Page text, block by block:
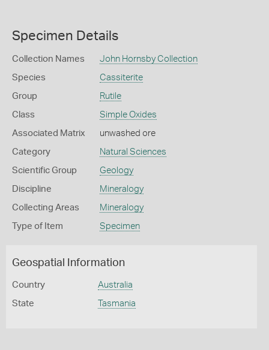
Specimen Details
Collection Names John Hornsby Collection
Species Cassiterite
Group Rutile
Class Simple Oxides
Associated Matrix unwashed ore
Category Natural Sciences
Scientific Group Geology
Discipline Mineralogy
Collecting Areas Mineralogy
Type of Item Specimen
Geospatial Information
Country Australia
State Tasmania